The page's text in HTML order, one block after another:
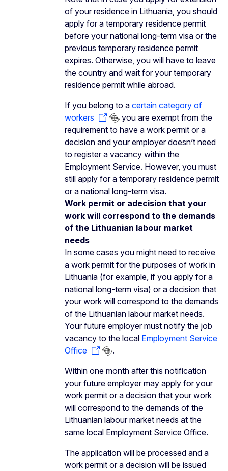
of your residence in Lithuania, you should
apply for a temporary residence permit
before your national long-term visa or the
previous temporary residence permit
expires. Otherwise, you will have to leave
the country and wait for your temporary
residence permit while abroad.
If you belong to a certain category of
workers
you are exempt from the
requirement to have a work permit or a
decision and your employer doesn’t need
to register a vacancy within the
Employment Service. However, you must
still apply for a temporary residence permit
or a national long-term visa.
Work permit or adecision that your
work will correspond to the demands
of the Lithuanian labour market
needs
In some cases you might need to receive
a work permit for the purposes of work in
Lithuania (for example, if you apply for a
national long-term visa) or a decision that
your work will correspond to the demands
of the Lithuanian labour market needs.
Your future employer must notify the job
vacancy to the local Employment Service
Office
.
Within one month after this notification
your future employer may apply for your
work permit or a decision that your work
will correspond to the demands of the
Lithuanian labour market needs at the
same local Employment Service Office.
The application will be processed and a
work permit or a decision will be issued